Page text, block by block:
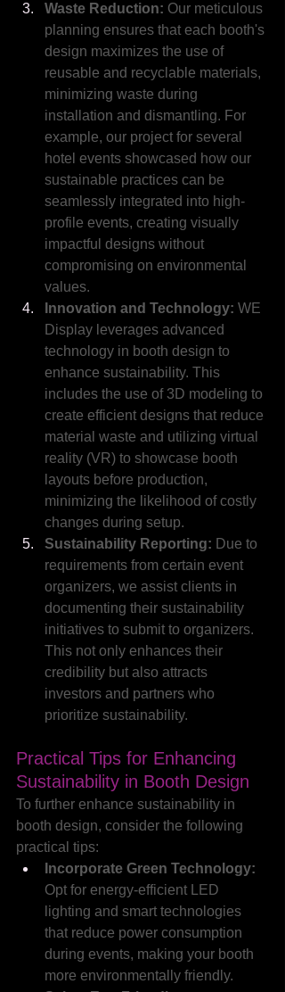
Waste Reduction: Our meticulous
planning ensures that each booth's
design maximizes the use of
reusable and recyclable materials,
minimizing waste during
installation and dismantling. For
example, our project for several
hotel events showcased how our
sustainable practices can be
seamlessly integrated into high-
profile events, creating visually
impactful designs without
compromising on environmental
values.
Innovation and Technology: WE
Display leverages advanced
technology in booth design to
enhance sustainability. This
includes the use of 3D modeling to
create efficient designs that reduce
material waste and utilizing virtual
reality (VR) to showcase booth
layouts before production,
minimizing the likelihood of costly
changes during setup.
Sustainability Reporting: Due to
requirements from certain event
organizers, we assist clients in
documenting their sustainability
initiatives to submit to organizers.
This not only enhances their
credibility but also attracts
investors and partners who
prioritize sustainability.
Practical Tips for Enhancing
Sustainability in Booth Design
To further enhance sustainability in
booth design, consider the following
practical tips:
Incorporate Green Technology:
Opt for energy-efficient LED
lighting and smart technologies
that reduce power consumption
during events, making your booth
more environmentally friendly.